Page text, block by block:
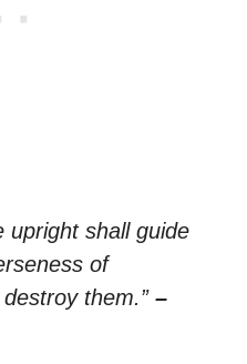
upright shall guide
of
them.” –